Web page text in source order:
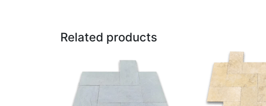
Related products